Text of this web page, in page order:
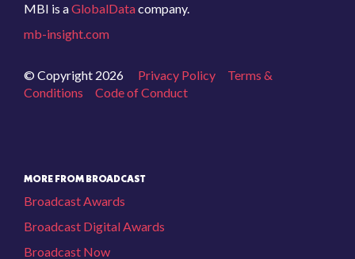
MBI is aGlobalDatacompany.
mb-insight.com
© Copyright 2026 Privacy Policy
Terms &
Conditions
Code of Conduct
MORE FROM BROADCAST
Broadcast Awards
Broadcast Digital Awards
Broadcast Now